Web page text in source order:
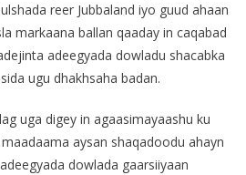
reer Jubbaland iyo guud ahaan
markaana ballan qaaday in caqabad
adeegyada dowladu shacabka
ugu dhakhsaha badan.
uga digey in agaasimayaashu ku
aysan shaqadoodu ahayn
dowlada gaarsiiyaan